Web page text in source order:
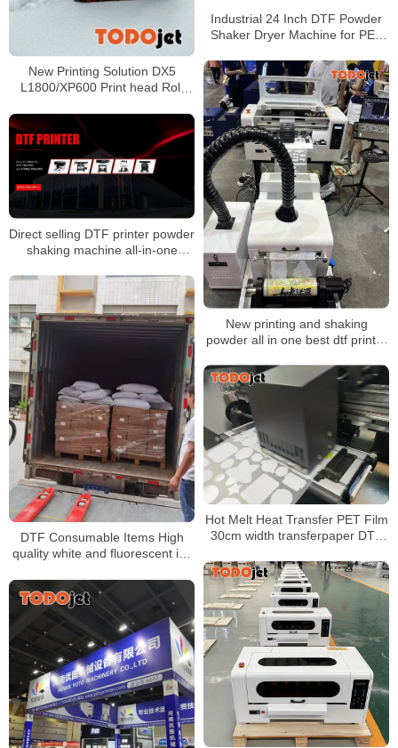
New Printing Solution DX5
L1800/XP600 Print head Roll
DTF Printer roll to roll printer
Industrial 24 Inch DTF Powder
Shaker Dryer Machine for PET
New printing and shaking
powder all in one best dtf printer
Direct selling DTF printer powder
shaking machine all-in-one
fixing
DTF Consumable Items High
quality white and fluorescent ink
Hot Melt Heat Transfer PET Film
30cm width transferpaper DTF